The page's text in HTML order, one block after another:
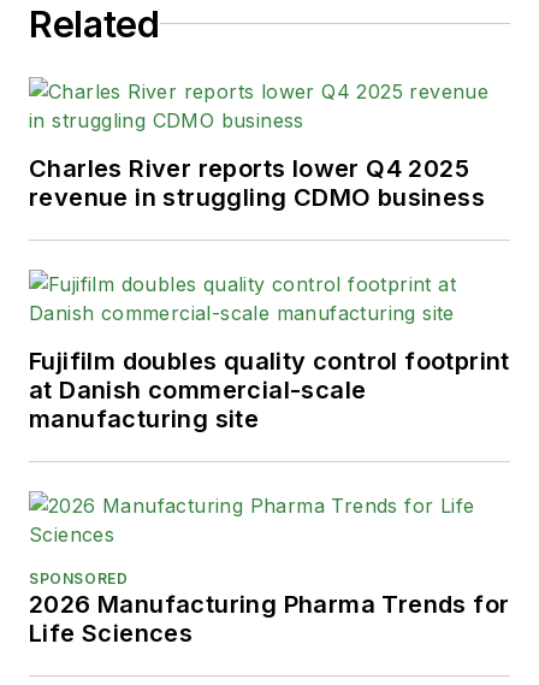
Related
Charles River reports lower Q4 2025
revenue in struggling CDMO business
Fujifilm doubles quality control footprint
at Danish commercial-scale
manufacturing site
SPONSORED
2026 Manufacturing Pharma Trends for
Life Sciences